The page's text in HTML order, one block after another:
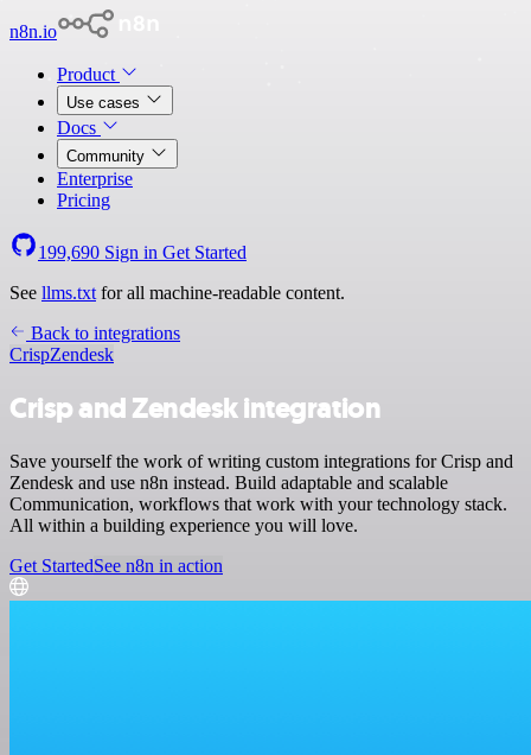
n8n.io
Product
Use cases
Docs
Community
Enterprise
Pricing
199,690 Sign in Get Started
See llms.txt for all machine-readable content.
Back to integrations
CrispZendesk
Crisp and Zendesk integration
Save yourself the work of writing custom integrations for Crisp and
Zendesk and use n8n instead. Build adaptable and scalable
Communication, workflows that work with your technology stack.
All within a building experience you will love.
Get StartedSee n8n in action